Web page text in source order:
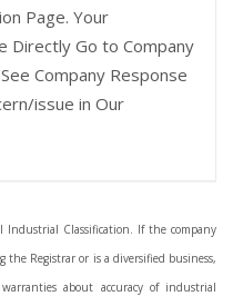
Page. Your
Directly Go to Company
Company Response
issue in Our
Classification. If the company
Registrar or is a diversified business,
about accuracy of industrial